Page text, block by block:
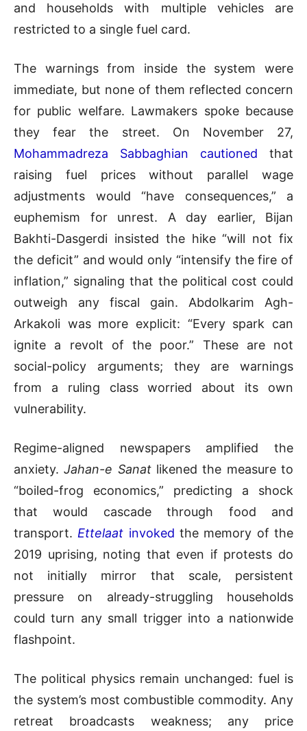
and households with multiple vehicles are
restricted to a single fuel card.
The warnings from inside the system were
immediate, but none of them reflected concern
for public welfare. Lawmakers spoke because
they fear the street. On November 27,
Mohammadreza Sabbaghian cautioned that
raising fuel prices without parallel wage
adjustments would “have consequences,” a
euphemism for unrest. A day earlier, Bijan
Bakhti-Dasgerdi insisted the hike “will not fix
the deficit” and would only “intensify the fire of
inflation,” signaling that the political cost could
outweigh any fiscal gain. Abdolkarim Agh-
Arkakoli was more explicit: “Every spark can
ignite a revolt of the poor.” These are not
social-policy arguments; they are warnings
from a ruling class worried about its own
vulnerability.
Regime-aligned newspapers amplified the
anxiety.Jahan-e Sanatlikened the measure to
“boiled-frog economics,” predicting a shock
that would cascade through food and
transport.Ettelaat invoked the memory of the
2019 uprising, noting that even if protests do
not initially mirror that scale, persistent
pressure on already-struggling households
could turn any small trigger into a nationwide
flashpoint.
The political physics remain unchanged: fuel is
the system’s most combustible commodity. Any
retreat broadcasts weakness; any price